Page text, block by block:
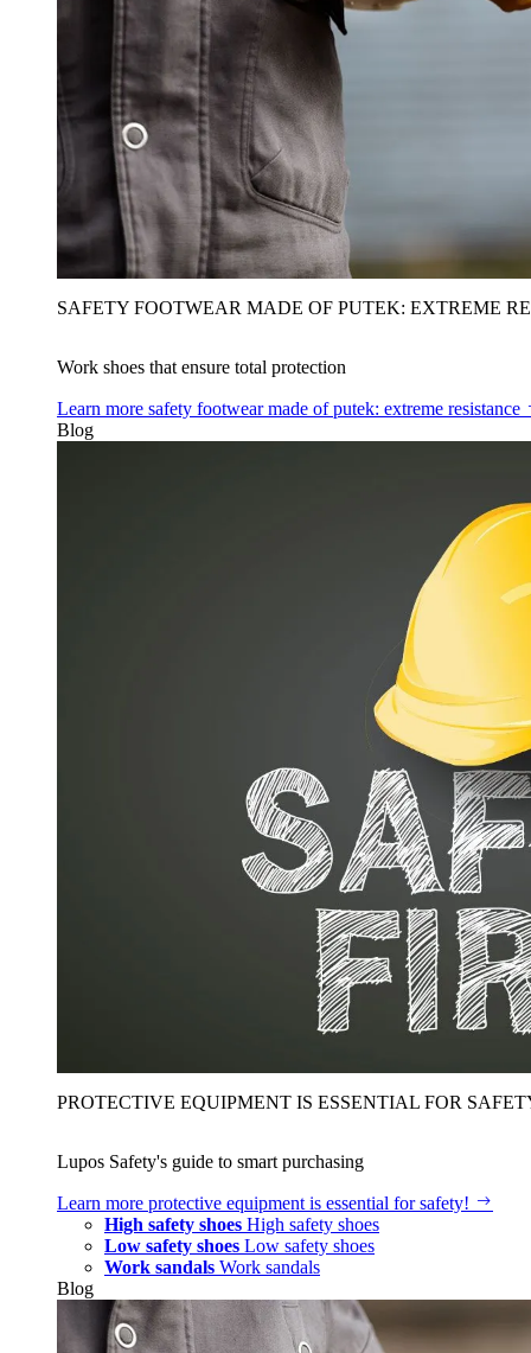
SAFETY FOOTWEAR MADE OF PUTEK: EXTREME
Work shoes that ensure total protection
Learn more safety footwear made of putek: extreme resistance
Blog
PROTECTIVE EQUIPMENT IS ESSENTIAL FOR
Lupos Safety's guide to smart purchasing
Learn more protective equipment is essential for safety!
High safety shoes High safety shoes
Low safety shoes Low safety shoes
Work sandals Work sandals
Blog